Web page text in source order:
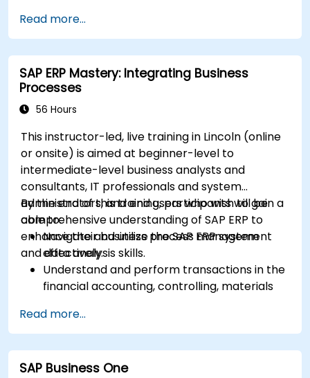
comprehensive system management.
Effectively manage and troubleshoot
integration points between various SAP
modules.
Learn best practices for system
maintenance, performance optimization,
Develop the ability to generate and
interpret advanced financial, operational,
and project reports.
Read more...
SAP ERP Mastery: Integrating Business
Processes
56 Hours
This instructor-led, live training in Lincoln (online
or onsite) is aimed at beginner-level to
intermediate-level business analysts and
consultants, IT professionals and system
administrators, and end users who wish to gain a
comprehensive understanding of SAP ERP to
enhance their business process management
and data analysis skills.
By the end of this training, participants will be
able to:
Navigate and utilize the SAP ERP system
effectively.
Understand and perform transactions in the
financial accounting, controlling, materials
modules.
Manage master data for vendors,
customers, and materials within SAP ERP.
Apply knowledge of SAP ERP in real-world
Read more...
SAP Business One